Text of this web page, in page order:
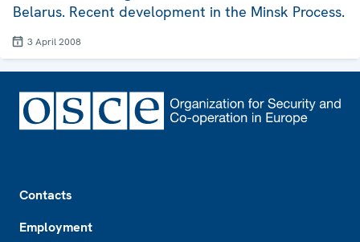
Belarus. Recent development in the Minsk Process.
3 April 2008
Contacts
Employment